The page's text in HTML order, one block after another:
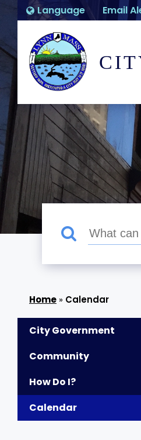
Language Email
» Calendar
City Government
Community
How Do I?
Calendar